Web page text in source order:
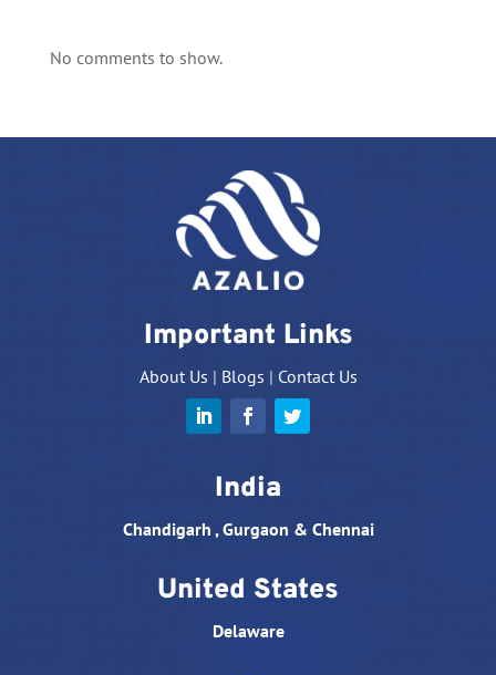
No comments to show.
Important Links
About Us | Blogs | Contact Us
India
Chandigarh , Gurgaon & Chennai
United States
Delaware